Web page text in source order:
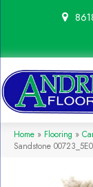
Home » Flooring »
Sandstone